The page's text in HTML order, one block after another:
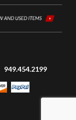
949.454.2199